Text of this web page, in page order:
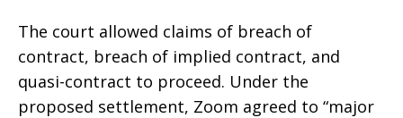
The court allowed claims of breach of
contract, breach of implied contract, and
quasi-contract to proceed. Under the
proposed settlement, Zoom agreed to “major